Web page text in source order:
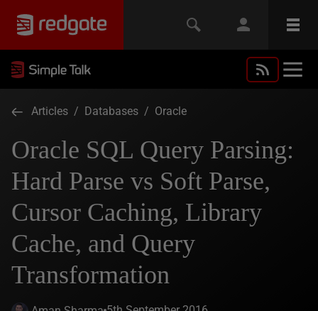
Articles / Databases / Oracle
Oracle SQL Query Parsing:
Hard Parse vs Soft Parse,
Cursor Caching, Library
Cache, and Query
Transformation